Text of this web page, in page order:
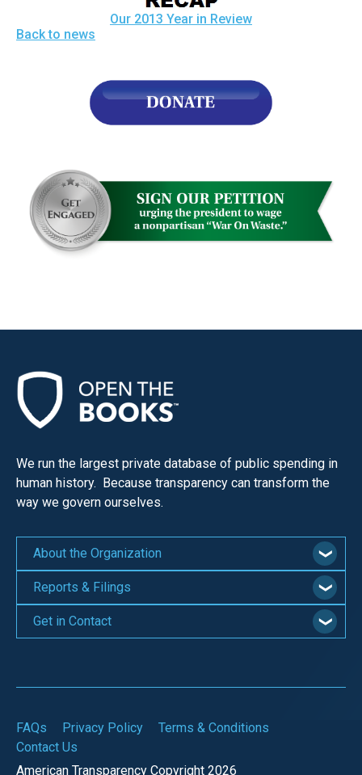
Our 2013 Year in Review
Back to news
We run the largest private database of public spending in
human history. Because transparency can transform the
way we govern ourselves.
About the Organization
Reports & Filings
Get in Contact
American Transparency Copyright 2026
FAQs Privacy Policy
Terms & Conditions
Contact Us